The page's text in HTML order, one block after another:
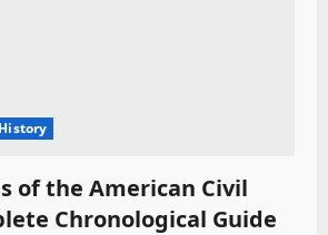
of the American Civil
Chronological Guide